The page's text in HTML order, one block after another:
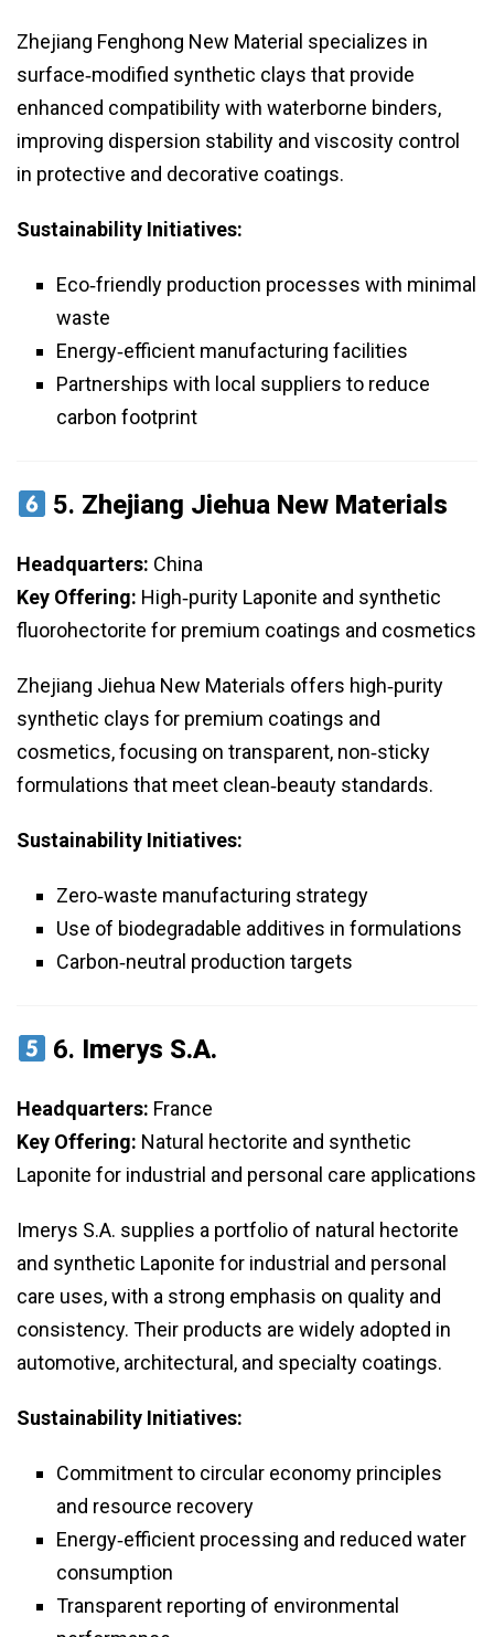
Zhejiang Fenghong New Material specializes in
surface‑modified synthetic clays that provide
enhanced compatibility with waterborne binders,
improving dispersion stability and viscosity control
in protective and decorative coatings.
Sustainability Initiatives:
Eco‑friendly production processes with minimal
waste
Energy‑efficient manufacturing facilities
Partnerships with local suppliers to reduce
carbon footprint
5. Zhejiang Jiehua New Materials
Headquarters: China
Key Offering: High‑purity Laponite and synthetic
fluorohectorite for premium coatings and cosmetics
Zhejiang Jiehua New Materials offers high‑purity
synthetic clays for premium coatings and
cosmetics, focusing on transparent, non‑sticky
formulations that meet clean‑beauty standards.
Sustainability Initiatives:
Zero‑waste manufacturing strategy
Use of biodegradable additives in formulations
Carbon‑neutral production targets
6. Imerys S.A.
Headquarters: France
Key Offering: Natural hectorite and synthetic
Laponite for industrial and personal care applications
Imerys S.A. supplies a portfolio of natural hectorite
and synthetic Laponite for industrial and personal
care uses, with a strong emphasis on quality and
consistency. Their products are widely adopted in
automotive, architectural, and specialty coatings.
Sustainability Initiatives:
Commitment to circular economy principles
and resource recovery
Energy‑efficient processing and reduced water
consumption
Transparent reporting of environmental